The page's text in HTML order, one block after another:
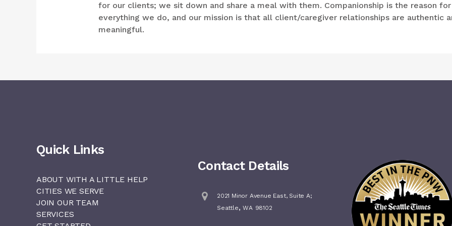
for our clients; we sit down and share a meal with them. Companionship is the reason for
everything we do, and our mission is that all client/caregiver relationships are authentic
meaningful.
Quick Links
ABOUT WITH A LITTLE HELP
CITIES WE SERVE
JOIN OUR TEAM
SERVICES
Contact Details
2021 Minor Avenue East, Suite A;
Seattle,WA 98102